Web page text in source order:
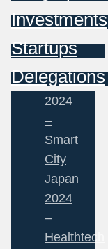
Investments
Startups
Delegations
2024
–
Smart
City
Japan
2024
–
Healthtech